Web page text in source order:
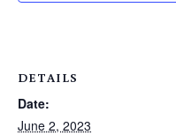
DETAILS
Date:
June 2, 2023